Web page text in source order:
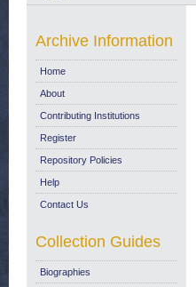
Archive Information
Home
About
Contributing Institutions
Register
Repository Policies
Help
Contact Us
Collection Guides
Biographies